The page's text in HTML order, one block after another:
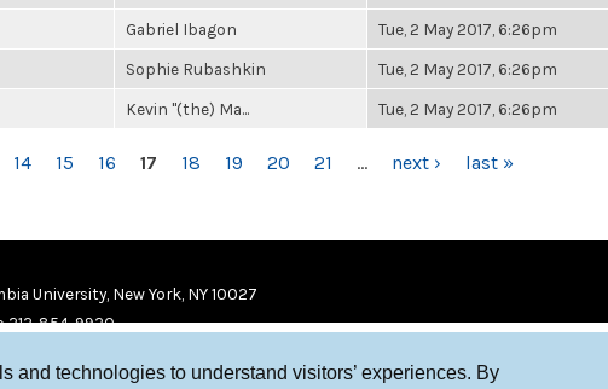
and technologies to understand visitors’ experiences. By
Gabriel Ibagon Tue, 2 May 2017, 6:26pm
Sophie Rubashkin Tue, 2 May 2017, 6:26pm
Kevin "(the) Ma... Tue, 2 May 2017, 6:26pm
14 15 16 17 18 19 20 21 … next › last »
University, New York, NY 10027
212-854-9920